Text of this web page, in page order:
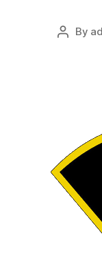
Post
By